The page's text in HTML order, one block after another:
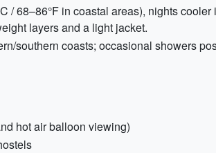
/ 68–86°F in coastal areas), nights
layers and a light jacket.
southern coasts; occasional showers
hot air balloon viewing)